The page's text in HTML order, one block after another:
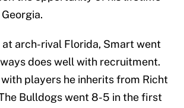
at arch-rival Florida, Smart went
does well with recruitment.
players he inherits from Richt
Bulldogs went 8-5 in the first